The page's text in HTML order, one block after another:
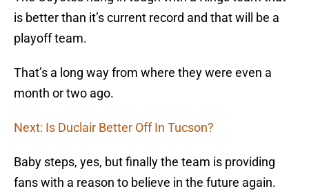
is better than it’s current record and that will be a
playoff team.
That’s a long way from where they were even a
month or two ago.
Next: Is Duclair Better Off In Tucson?
Baby steps, yes, but finally the team is providing
fans with a reason to believe in the future again.